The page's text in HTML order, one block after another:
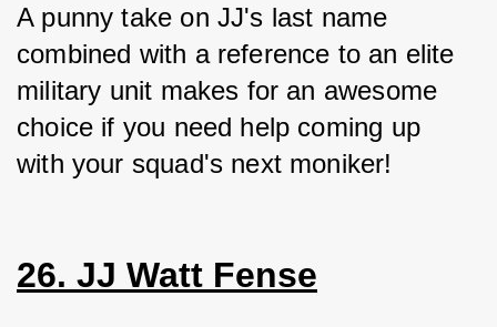
A punny take on JJ's last name
combined with a reference to an elite
military unit makes for an awesome
choice if you need help coming up
with your squad's next moniker!
26. JJ Watt Fense